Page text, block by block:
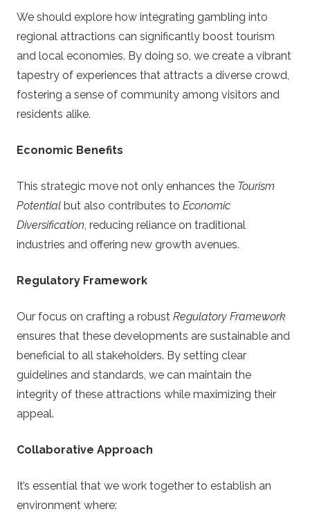
We should explore how integrating gambling into
regional attractions can significantly boost tourism
and local economies. By doing so, we create a vibrant
tapestry of experiences that attracts a diverse crowd,
fostering a sense of community among visitors and
residents alike.
Economic Benefits
This strategic move not only enhances the Tourism
Potential but also contributes to Economic
Diversification , reducing reliance on traditional
industries and offering new growth avenues.
Regulatory Framework
Our focus on crafting a robust Regulatory Framework
ensures that these developments are sustainable and
beneficial to all stakeholders. By setting clear
guidelines and standards, we can maintain the
integrity of these attractions while maximizing their
appeal.
Collaborative Approach
It’s essential that we work together to establish an
environment where: